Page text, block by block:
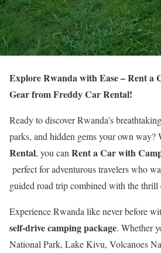
Explore Rwanda with Ease – Rent a
Gear from Freddy Car Rental!
Ready to discover Rwanda’s
parks, and hidden gems your own way?
Rental, you canRent a Car with
perfect for adventurous travelers who
guided road trip combined with the thrill
Experience Rwanda like never before
self-drive camping package. Whether
National Park, Lake Kivu, Volcanoes